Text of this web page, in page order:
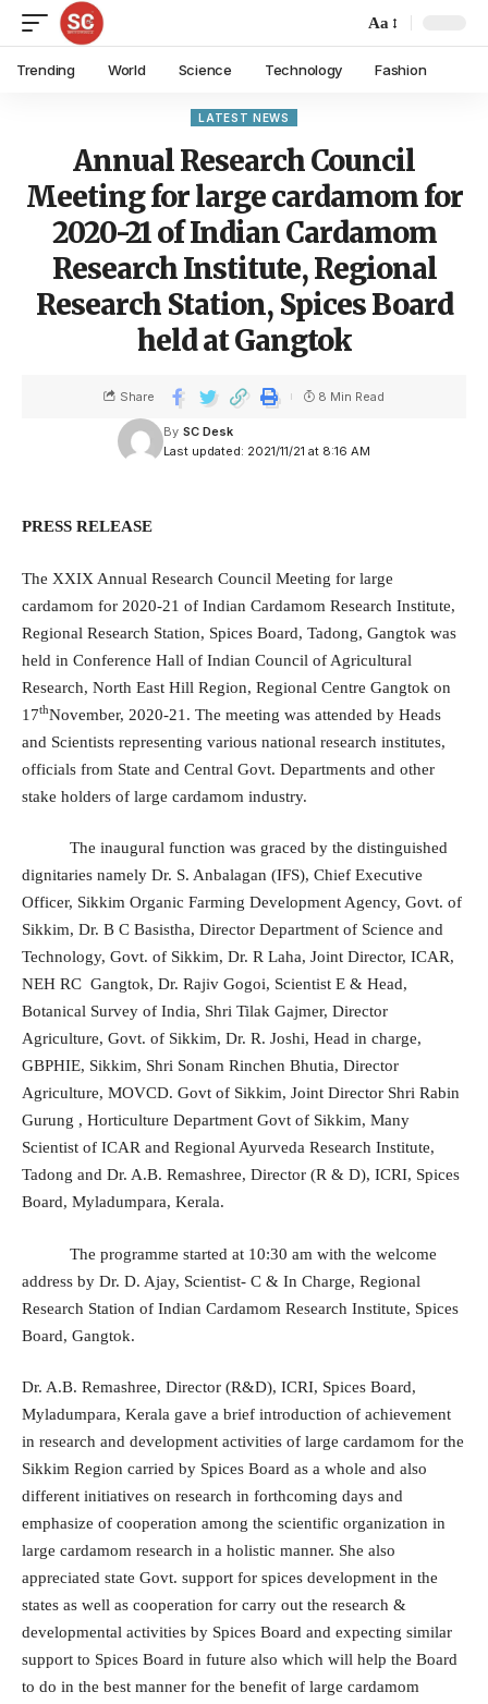
Aa
Trending World Science Technology Fashion
LATEST NEWS
Annual Research Council
Meeting for large cardamom for
2020-21 of Indian Cardamom
Research Institute, Regional
Research Station, Spices Board
held at Gangtok
Last updated: 2021/11/21 at 8:16 AM
By SC Desk
Share 8 Min Read
PRESS RELEASE
The XXIX Annual Research Council Meeting for large
cardamom for 2020-21 of Indian Cardamom Research Institute,
Regional Research Station, Spices Board, Tadong, Gangtok was
held in Conference Hall of Indian Council of Agricultural
Research, North East Hill Region, Regional Centre Gangtok on
17thNovember, 2020-21. The meeting was attended by Heads
and Scientists representing various national research institutes,
officials from State and Central Govt. Departments and other
stake holders of large cardamom industry.
The inaugural function was graced by the distinguished
dignitaries namely Dr. S. Anbalagan (IFS), Chief Executive
Officer, Sikkim Organic Farming Development Agency, Govt. of
Sikkim, Dr. B C Basistha, Director Department of Science and
Technology, Govt. of Sikkim, Dr. R Laha, Joint Director, ICAR,
NEH RC Gangtok, Dr. Rajiv Gogoi, Scientist E & Head,
Botanical Survey of India, Shri Tilak Gajmer, Director
Agriculture, Govt. of Sikkim, Dr. R. Joshi, Head in charge,
GBPHIE, Sikkim, Shri Sonam Rinchen Bhutia, Director
Agriculture, MOVCD. Govt of Sikkim, Joint Director Shri Rabin
Gurung , Horticulture Department Govt of Sikkim, Many
Scientist of ICAR and Regional Ayurveda Research Institute,
Tadong and Dr. A.B. Remashree, Director (R & D), ICRI, Spices
Board, Myladumpara, Kerala.
The programme started at 10:30 am with the welcome
address by Dr. D. Ajay, Scientist- C & In Charge, Regional
Research Station of Indian Cardamom Research Institute, Spices
Board, Gangtok.
Dr. A.B. Remashree, Director (R&D), ICRI, Spices Board,
Myladumpara, Kerala gave a brief introduction of achievement
in research and development activities of large cardamom for the
Sikkim Region carried by Spices Board as a whole and also
different initiatives on research in forthcoming days and
emphasize of cooperation among the scientific organization in
large cardamom research in a holistic manner. She also
appreciated state Govt. support for spices development in the
states as well as cooperation for carry out the research &
developmental activities by Spices Board and expecting similar
support to Spices Board in future also which will help the Board
to do in the best manner for the benefit of large cardamom